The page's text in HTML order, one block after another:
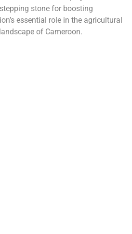
stone for boosting
essential role in the agricultural
of Cameroon.